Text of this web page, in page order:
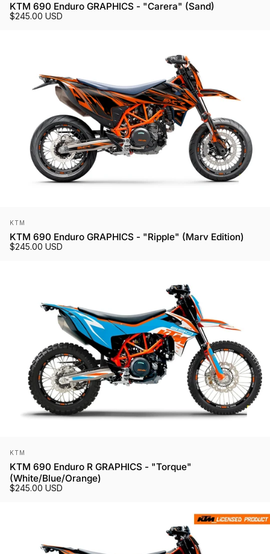
KTM 690 Enduro GRAPHICS - "Carera" (Sand)
$245.00 USD
Vendor:
KTM
KTM 690 Enduro GRAPHICS - "Ripple" (Marv Edition)
$245.00 USD
Vendor:
KTM
KTM 690 Enduro R GRAPHICS - "Torque"
(White/Blue/Orange)
$245.00 USD